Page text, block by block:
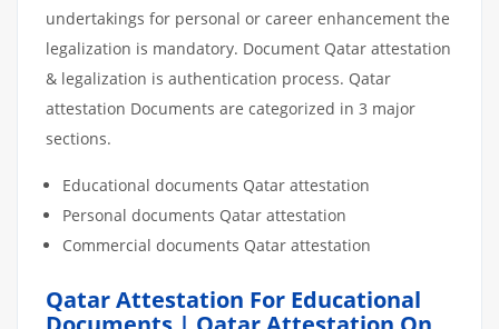
undertakings for personal or career enhancement the
legalization is mandatory. Document Qatar attestation
& legalization is authentication process. Qatar
attestation Documents are categorized in 3 major
sections.
Educational documents Qatar attestation
Personal documents Qatar attestation
Commercial documents Qatar attestation
Qatar Attestation For Educational